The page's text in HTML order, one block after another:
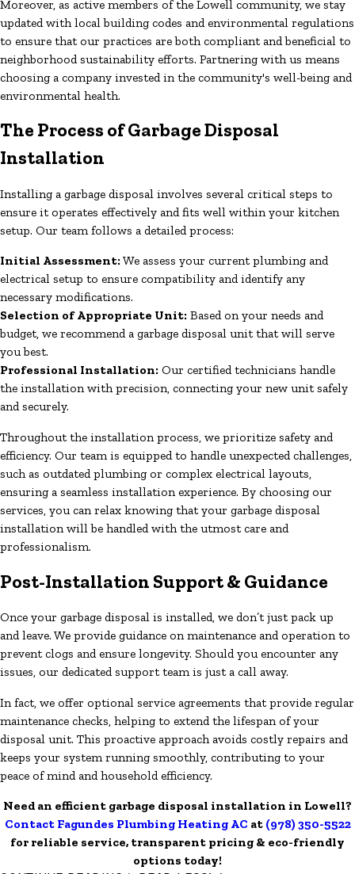
Moreover, as active members of the Lowell community, we stay
updated with local building codes and environmental regulations
to ensure that our practices are both compliant and beneficial to
neighborhood sustainability efforts. Partnering with us means
choosing a company invested in the community's well-being and
environmental health.
The Process of Garbage Disposal
Installation
Installing a garbage disposal involves several critical steps to
ensure it operates effectively and fits well within your kitchen
setup. Our team follows a detailed process:
Initial Assessment: We assess your current plumbing and
electrical setup to ensure compatibility and identify any
necessary modifications.
Selection of Appropriate Unit: Based on your needs and
budget, we recommend a garbage disposal unit that will serve
you best.
Professional Installation: Our certified technicians handle
the installation with precision, connecting your new unit safely
and securely.
Throughout the installation process, we prioritize safety and
efficiency. Our team is equipped to handle unexpected challenges,
such as outdated plumbing or complex electrical layouts,
ensuring a seamless installation experience. By choosing our
services, you can relax knowing that your garbage disposal
installation will be handled with the utmost care and
professionalism.
Post-Installation Support & Guidance
Once your garbage disposal is installed, we don’t just pack up
and leave. We provide guidance on maintenance and operation to
prevent clogs and ensure longevity. Should you encounter any
issues, our dedicated support team is just a call away.
In fact, we offer optional service agreements that provide regular
maintenance checks, helping to extend the lifespan of your
disposal unit. This proactive approach avoids costly repairs and
keeps your system running smoothly, contributing to your
peace of mind and household efficiency.
Need an efficient garbage disposal installation in Lowell?
Contact Fagundes Plumbing Heating AC at (978) 350-5522
for reliable service, transparent pricing & eco-friendly
options today!